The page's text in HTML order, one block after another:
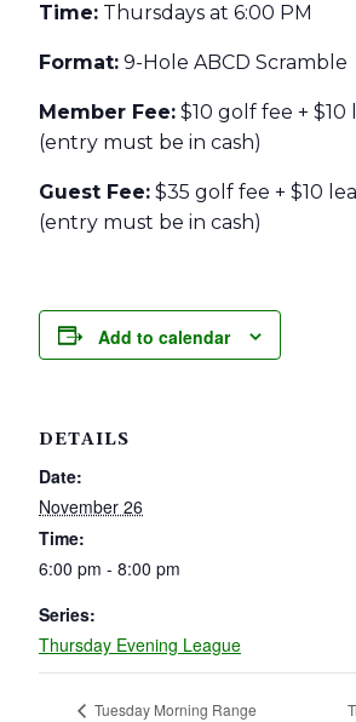
Time: Thursdays at 6:00 PM
Format: 9-Hole ABCD Scramble
Member Fee: $10 golf fee +
(entry must be in cash)
Guest Fee: $35 golf fee + $10
(entry must be in cash)
Add to calendar
DETAILS
Date:
November 26
Time:
6:00 pm - 8:00 pm
Series:
Thursday Evening League
Tuesday Morning Range